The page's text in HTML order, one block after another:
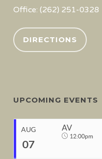
Office: (262) 251-0328
DIRECTIONS
UPCOMING EVENTS
AUG
07
AV
12:00pm